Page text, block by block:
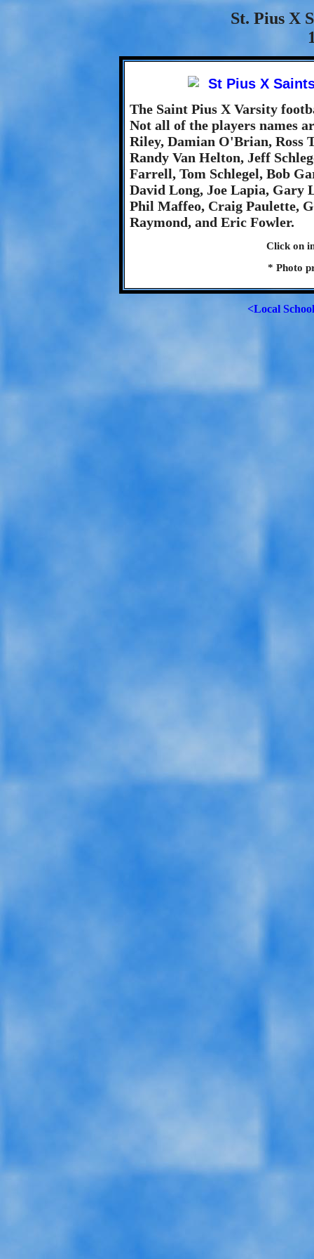
St. Pius X
The Saint Pius X Varsity
Not all of the players names
Riley, Damian O'Brian, Ross
Randy Van Helton, Jeff
Farrell, Tom Schlegel, Bob
David Long, Joe Lapia, Gary
Phil Maffeo, Craig Paulette,
Raymond, and Eric Fowler.
Click on
* Photo
<Local